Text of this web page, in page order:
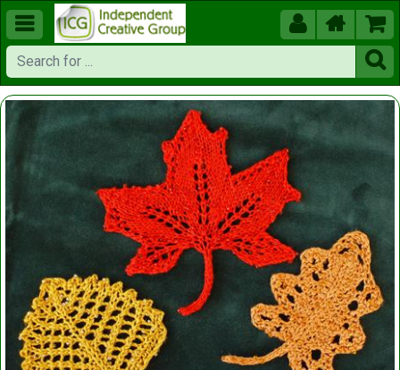
  

